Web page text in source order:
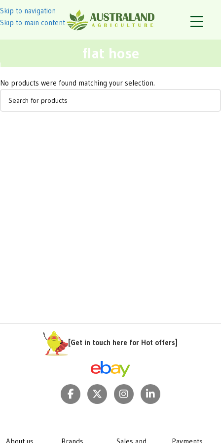
Skip to navigation
Skip to main content
flat hose
No products were found matching your selection.
[Get in touch here for Hot offers]
About us Brands Sales and Payments